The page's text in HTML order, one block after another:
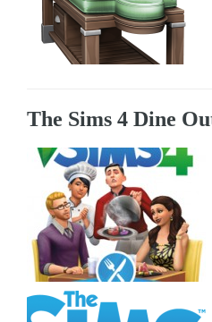
The Sims 4 Dine